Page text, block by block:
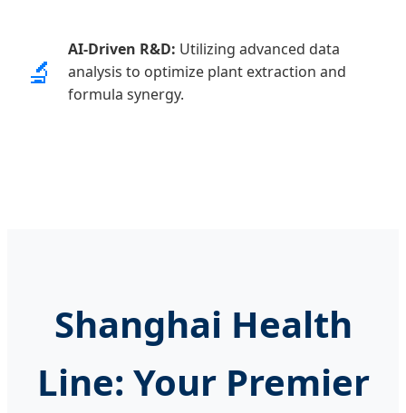
🔬
AI-Driven R&D: Utilizing advanced data
analysis to optimize plant extraction and
formula synergy.
Shanghai Health
Line: Your Premier